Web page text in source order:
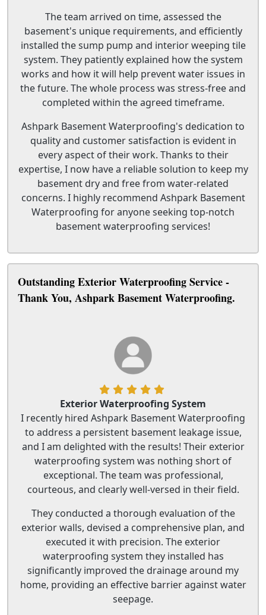
The team arrived on time, assessed the
basement's unique requirements, and efficiently
installed the sump pump and interior weeping tile
system. They patiently explained how the system
works and how it will help prevent water issues in
the future. The whole process was stress-free and
completed within the agreed timeframe.
Ashpark Basement Waterproofing's dedication to
quality and customer satisfaction is evident in
every aspect of their work. Thanks to their
expertise, I now have a reliable solution to keep my
basement dry and free from water-related
concerns. I highly recommend Ashpark Basement
Waterproofing for anyone seeking top-notch
basement waterproofing services!
Outstanding Exterior Waterproofing Service -
Thank You, Ashpark Basement Waterproofing.
Exterior Waterproofing System
I recently hired Ashpark Basement Waterproofing
to address a persistent basement leakage issue,
and I am delighted with the results! Their exterior
waterproofing system was nothing short of
exceptional. The team was professional,
courteous, and clearly well-versed in their field.
They conducted a thorough evaluation of the
exterior walls, devised a comprehensive plan, and
executed it with precision. The exterior
waterproofing system they installed has
significantly improved the drainage around my
home, providing an effective barrier against water
seepage.